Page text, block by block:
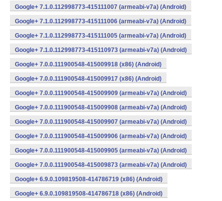
Google+ 7.1.0.112998773-415111007 (armeabi-v7a) (Android)
Google+ 7.1.0.112998773-415111006 (armeabi-v7a) (Android)
Google+ 7.1.0.112998773-415111005 (armeabi-v7a) (Android)
Google+ 7.1.0.112998773-415110973 (armeabi-v7a) (Android)
Google+ 7.0.0.111900548-415009918 (x86) (Android)
Google+ 7.0.0.111900548-415009917 (x86) (Android)
Google+ 7.0.0.111900548-415009909 (armeabi-v7a) (Android)
Google+ 7.0.0.111900548-415009908 (armeabi-v7a) (Android)
Google+ 7.0.0.111900548-415009907 (armeabi-v7a) (Android)
Google+ 7.0.0.111900548-415009906 (armeabi-v7a) (Android)
Google+ 7.0.0.111900548-415009905 (armeabi-v7a) (Android)
Google+ 7.0.0.111900548-415009873 (armeabi-v7a) (Android)
Google+ 6.9.0.109819508-414786719 (x86) (Android)
Google+ 6.9.0.109819508-414786718 (x86) (Android)